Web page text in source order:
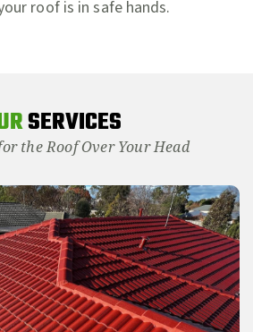
roof is in safe hands.
SERVICES
the Roof Over Your Head